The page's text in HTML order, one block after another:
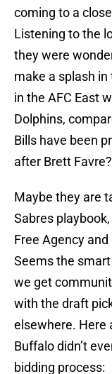
coming to a
Listening to the
they were
make a splash
in the AFC East
Dolphins,
Bills have been
after Brett Favre?
Maybe they are
Sabres
Free Agency
Seems the
we get
with the draft
elsewhere. Here
Buffalo didn’t
bidding process: